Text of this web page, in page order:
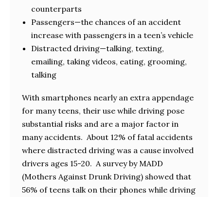
counterparts
Passengers—the chances of an accident
increase with passengers in a teen’s vehicle
Distracted driving—talking, texting,
emailing, taking videos, eating, grooming,
talking
With smartphones nearly an extra appendage
for many teens, their use while driving pose
substantial risks and are a major factor in
many accidents. About 12% of fatal accidents
where distracted driving was a cause involved
drivers ages 15-20. A survey by MADD
(Mothers Against Drunk Driving) showed that
56% of teens talk on their phones while driving